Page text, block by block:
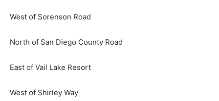
West of Sorenson Road
North of San Diego County Road
East of Vail Lake Resort
West of Shirley Way